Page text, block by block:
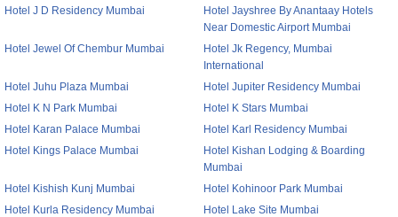
Hotel J D Residency Mumbai
Hotel Jayshree By Anantaay Hotels
Near Domestic Airport Mumbai
Hotel Jewel Of Chembur Mumbai
Hotel Jk Regency, Mumbai
International
Hotel Juhu Plaza Mumbai
Hotel Jupiter Residency Mumbai
Hotel K N Park Mumbai
Hotel K Stars Mumbai
Hotel Karan Palace Mumbai
Hotel Karl Residency Mumbai
Hotel Kings Palace Mumbai
Hotel Kishan Lodging & Boarding
Mumbai
Hotel Kishish Kunj Mumbai
Hotel Kohinoor Park Mumbai
Hotel Kurla Residency Mumbai
Hotel Lake Site Mumbai